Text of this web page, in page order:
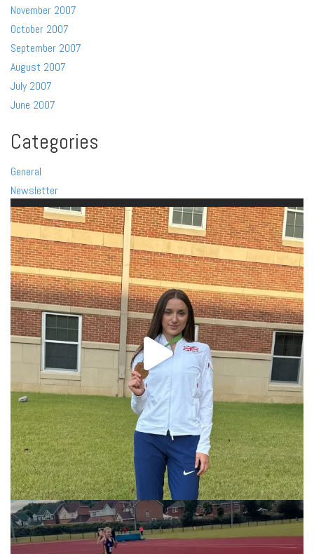
November 2007
October 2007
September 2007
August 2007
July 2007
June 2007
Categories
General
Newsletter